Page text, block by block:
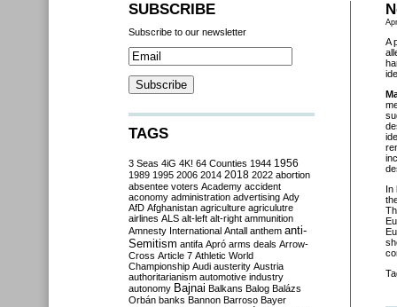
A
In
SUBSCRIBE
Subscribe to our newsletter
TAGS
3 Seas 4iG 4K! 64 Counties 1944 1956
1989 1995 2006 2014 2018 2022 abortion
absentee voters Academy accident
aconomy administration advertising Ady
AfD Afghanistan agriculture agriculutre
airlines ALS alt-left alt-right ammunition
Amnesty International Antall anthem anti-
Semitism antifa Apró arms deals Arrow-
Cross Article 7 Athletic World
Championship Audi austerity Austria
authoritarianism automotive industry
autonomy Bajnai Balkans Balog Balázs
Orbán banks Bannon Barroso Bayer